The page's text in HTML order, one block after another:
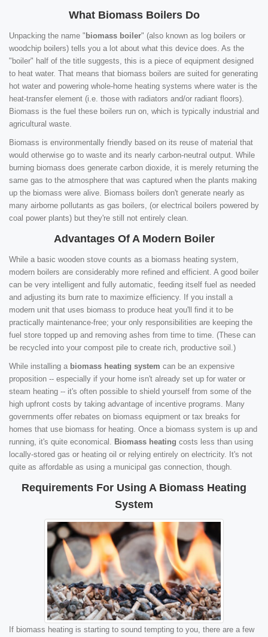
What Biomass Boilers Do
Unpacking the name " biomass boiler" (also known as log boilers or
woodchip boilers) tells you a lot about what this device does. As the
"boiler" half of the title suggests, this is a piece of equipment designed
to heat water. That means that biomass boilers are suited for generating
hot water and powering whole-home heating systems where water is the
heat-transfer element (i.e. those with radiators and/or radiant floors).
Biomass is the fuel these boilers run on, which is typically industrial and
agricultural waste.
Biomass is environmentally friendly based on its reuse of material that
would otherwise go to waste and its nearly carbon-neutral output. While
burning biomass does generate carbon dioxide, it is merely returning the
same gas to the atmosphere that was captured when the plants making
up the biomass were alive. Biomass boilers don't generate nearly as
many airborne pollutants as gas boilers, (or electrical boilers powered by
coal power plants) but they're still not entirely clean.
Advantages Of A Modern Boiler
While a basic wooden stove counts as a biomass heating system,
modern boilers are considerably more refined and efficient. A good boiler
can be very intelligent and fully automatic, feeding itself fuel as needed
and adjusting its burn rate to maximize efficiency. If you install a
modern unit that uses biomass to produce heat you'll find it to be
practically maintenance-free; your only responsibilities are keeping the
fuel store topped up and removing ashes from time to time. (These can
be recycled into your compost pile to create rich, productive soil.)
While installing a biomass heating system can be an expensive
proposition -- especially if your home isn't already set up for water or
steam heating -- it's often possible to shield yourself from some of the
high upfront costs by taking advantage of incentive programs. Many
governments offer rebates on biomass equipment or tax breaks for
homes that use biomass for heating. Once a biomass system is up and
running, it's quite economical. Biomass heating costs less than using
locally-stored gas or heating oil or relying entirely on electricity. It's not
quite as affordable as using a municipal gas connection, though.
Requirements For Using A Biomass Heating
System
If biomass heating is starting to sound tempting to you, there are a few